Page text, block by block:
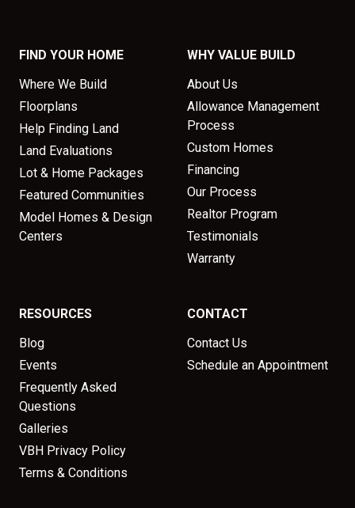
FIND YOUR HOME
Where We Build
Floorplans
Help Finding Land
Land Evaluations
Lot & Home Packages
Featured Communities
Model Homes & Design
Centers
WHY VALUE BUILD
About Us
Allowance Management
Process
Custom Homes
Financing
Our Process
Realtor Program
Testimonials
Warranty
RESOURCES
Blog
Events
Frequently Asked
Questions
Galleries
VBH Privacy Policy
Terms & Conditions
CONTACT
Contact Us
Schedule an Appointment